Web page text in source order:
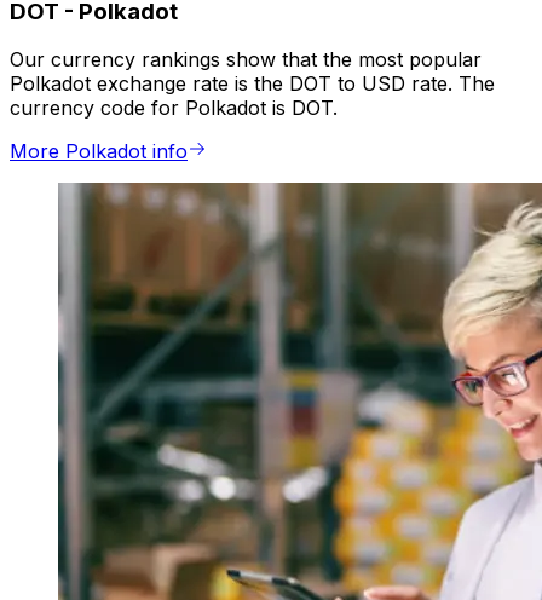
DOT - Polkadot
Our currency rankings show that the most popular
Polkadot exchange rate is the DOT to USD rate. The
currency code for Polkadot is DOT.
More Polkadot info